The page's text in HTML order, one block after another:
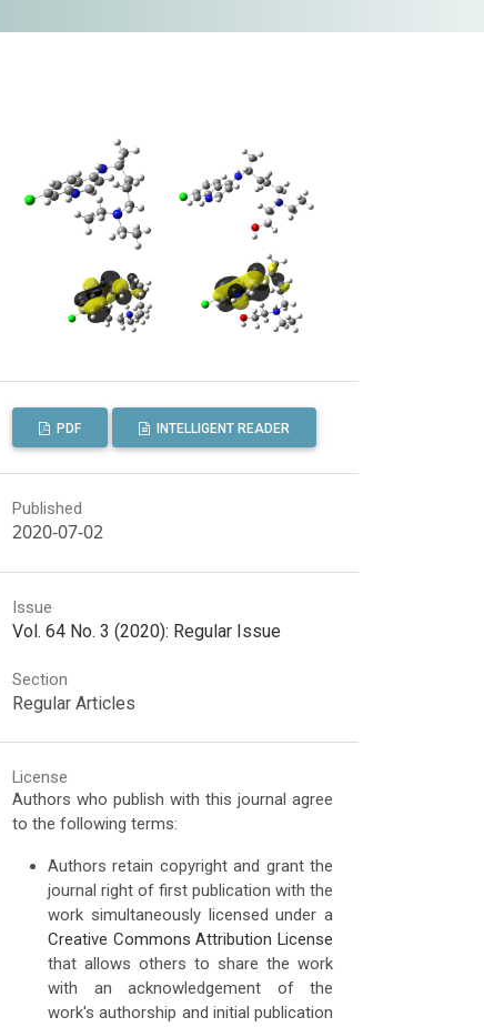
PDF INTELLIGENT READER
Published
2020-07-02
Issue
Vol. 64 No. 3 (2020): Regular Issue
Section
Regular Articles
License
Authors who publish with this journal agree
to the following terms:
Authors retain copyright and grant the
journal right of first publication with the
work simultaneously licensed under a
Creative Commons Attribution License
that allows others to share the work
with an acknowledgement of the
work's authorship and initial publication